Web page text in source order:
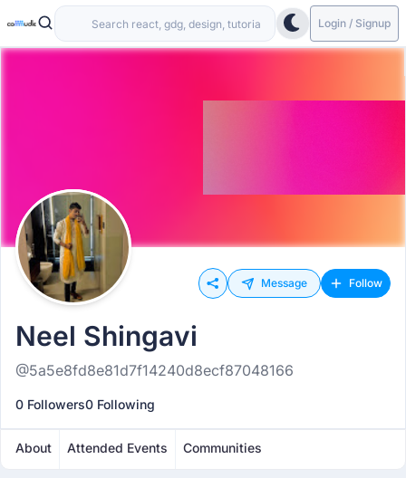
Login / Signup
Message Follow
Neel Shingavi
@5a5e8fd8e81d7f14240d8ecf87048166
0 Followers0 Following
About Attended Events Communities